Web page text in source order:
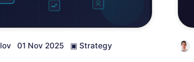
01 Nov 2025 ▣ Strategy